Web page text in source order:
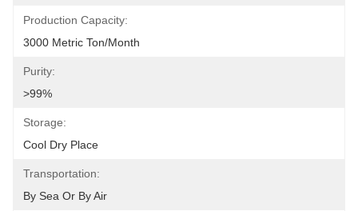
Production Capacity:
3000 Metric Ton/Month
Purity:
>99%
Storage:
Cool Dry Place
Transportation:
By Sea Or By Air